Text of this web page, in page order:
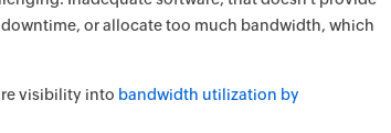
or allocate too much bandwidth, which
visibility into bandwidth utilization by